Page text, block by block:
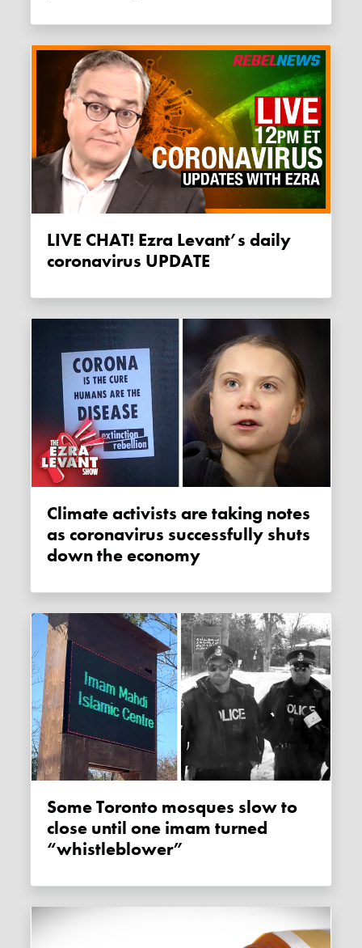
LIVE CHAT! Ezra Levant’s daily
coronavirus UPDATE
Climate activists are taking notes
as coronavirus successfully shuts
down the economy
Some Toronto mosques slow to
close until one imam turned
“whistleblower”